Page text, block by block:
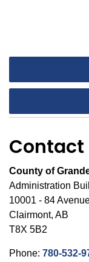
Contact
County of
Administration
10001 - 84
Clairmont, AB
T8X 5B2
Phone: 780-532-